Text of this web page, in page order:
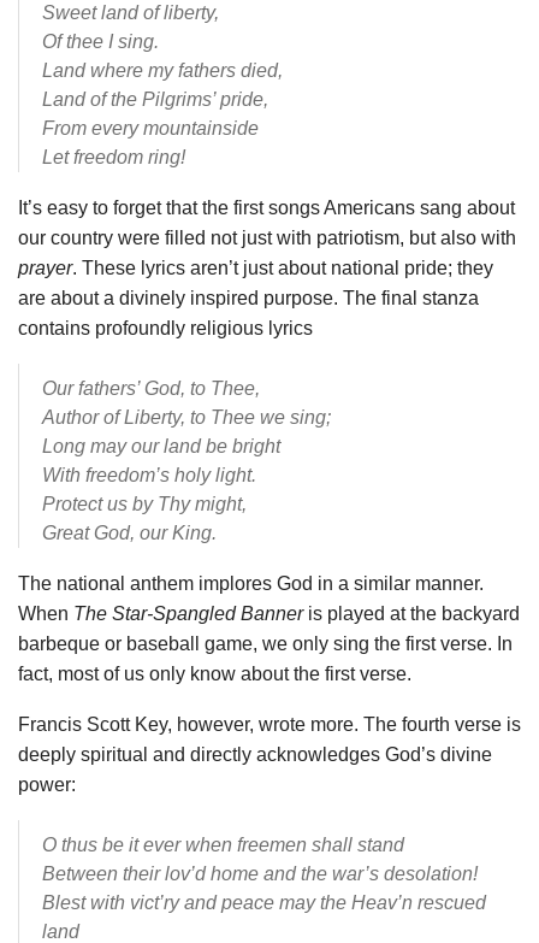
Sweet land of liberty,
Of thee I sing.
Land where my fathers died,
Land of the Pilgrims’ pride,
From every mountainside
Let freedom ring!
It’s easy to forget that the first songs Americans sang about
our country were filled not just with patriotism, but also with
prayer. These lyrics aren’t just about national pride; they
are about a divinely inspired purpose. The final stanza
contains profoundly religious lyrics
Our fathers’ God, to Thee,
Author of Liberty, to Thee we sing;
Long may our land be bright
With freedom’s holy light.
Protect us by Thy might,
Great God, our King.
The national anthem implores God in a similar manner.
When The Star-Spangled Banneris played at the backyard
barbeque or baseball game, we only sing the first verse. In
fact, most of us only know about the first verse.
Francis Scott Key, however, wrote more. The fourth verse is
deeply spiritual and directly acknowledges God’s divine
power:
O thus be it ever when freemen shall stand
Between their lov’d home and the war’s desolation!
Blest with vict’ry and peace may the Heav’n rescued
land